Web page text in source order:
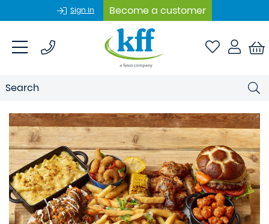
Sign In Become a customer